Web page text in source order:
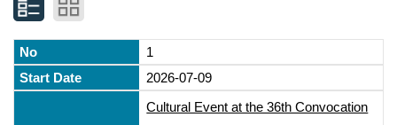
1
2026-07-09
Cultural Event at the 36th Convocation